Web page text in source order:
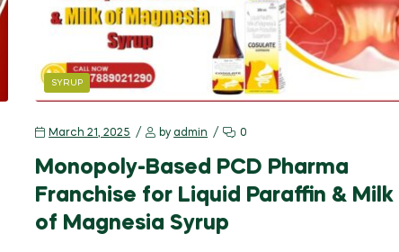
SYRUP
March 21, 2025 by admin 0
Monopoly-Based PCD Pharma
Franchise for Liquid Paraffin & Milk
of Magnesia Syrup